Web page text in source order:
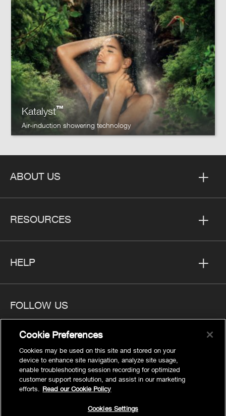
Katalyst™
Air-induction showering technology
ABOUT US
RESOURCES
HELP
FOLLOW US
Privacy
Cookies Settings
Legal
Cookie Preferences
Cookies may be used on this site and stored on your
device to enhance site navigation, analyze site usage,
enable troubleshooting session recording for optimized
customer support resolution, and assist in our marketing
efforts.
Read our Cookie Policy
Cookies Settings